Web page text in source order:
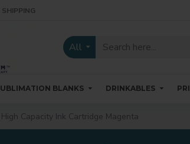
All
BLANKS DRINKABLES
Capacity Ink Cartridge Magenta